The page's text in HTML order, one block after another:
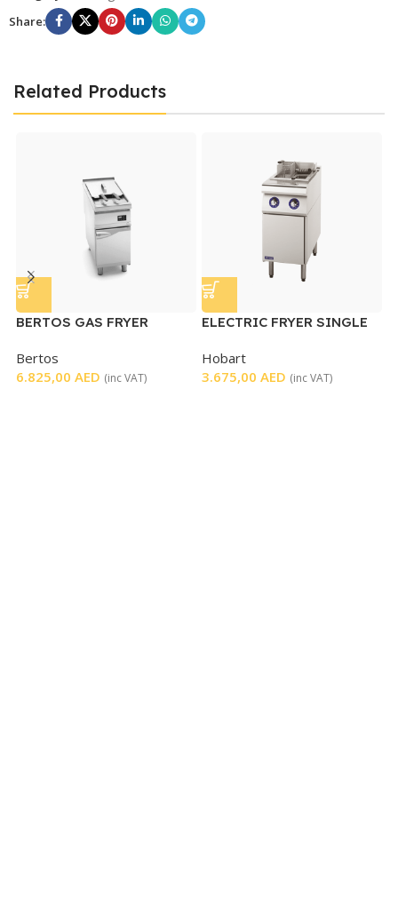
Share:
Related Products
BERTOS GAS FRYER
CONTROL
Bertos
6.825,00 AED (inc VAT)
ELECTRIC FRYER SINGLE
Hobart
3.675,00 AED (inc VAT)